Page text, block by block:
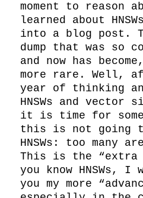
moment to reason
learned about
into a blog post.
dump that was so
and now has
more rare. Well,
year of thinking
HNSWs and
it is time for
this is not going
HNSWs: too many
This is the
you know HNSWs,
you my more